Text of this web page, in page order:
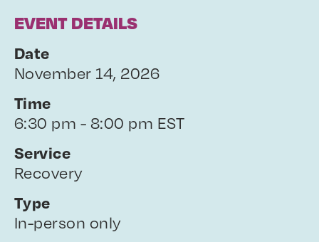
EVENT DETAILS
Date
November 14, 2026
Time
6:30 pm - 8:00 pm EST
Service
Recovery
Type
In-person only